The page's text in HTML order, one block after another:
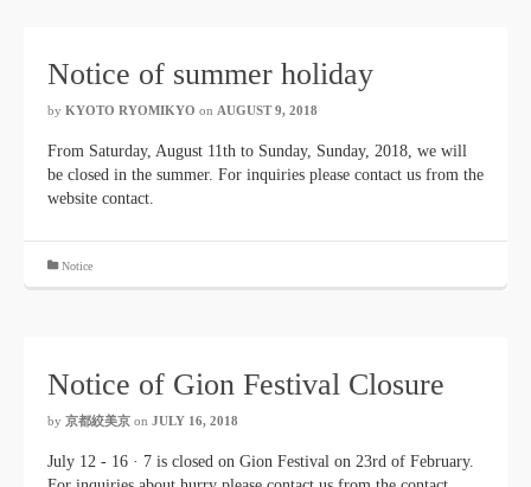
Notice of summer holiday
by KYOTO RYOMIKYO on AUGUST 9, 2018
From Saturday, August 11th to Sunday, Sunday, 2018, we will
be closed in the summer. For inquiries please contact us from the
website contact.
Notice
Notice of Gion Festival Closure
by 京都絞美京 on JULY 16, 2018
July 12 - 16 · 7 is closed on Gion Festival on 23rd of February.